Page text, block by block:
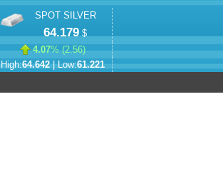
SPOT SILVER
64.179 $
4.07% (2.56)
High:64.642| Low:61.221